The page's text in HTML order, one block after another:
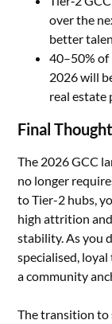
over the
better
40–50% of
2026 will
real estate
Final
The 2026 GCC
no longer
to Tier-2 hubs,
high attrition
stability. As you
specialised,
a community
The transition to